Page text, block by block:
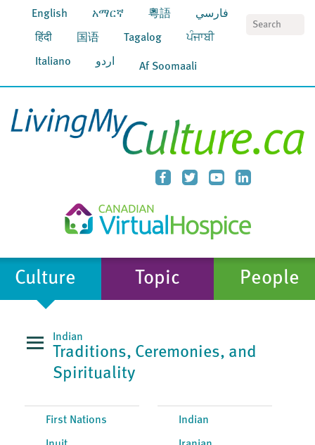
English አማርኛ 粵語 فارسي
हिंदी 国语 Tagalog ਪੰਜਾਬੀ
Italiano اردو Af Soomaali
Culture Topic People
Indian
Traditions, Ceremonies, and
Spirituality
First Nations Indian